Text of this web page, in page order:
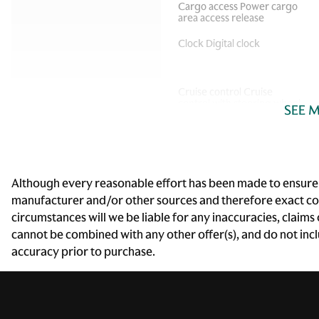
Cargo access Power cargo
area access release
Clock Digital clock
control with steering wheel
Driver foot rest
Engine/electric motor
temperature gauge
storage
SEE
Although every reasonable effort has been made to
manufacturer and/or other sources and therefore exact
circumstances will we be liable for any inaccuracies,
cannot be combined with any other offer(s), and do not
accuracy prior to purchase.